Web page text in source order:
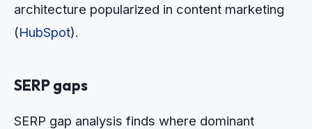
architecture popularized in content marketing
(HubSpot).
SERP gaps
SERP gap analysis finds where dominant